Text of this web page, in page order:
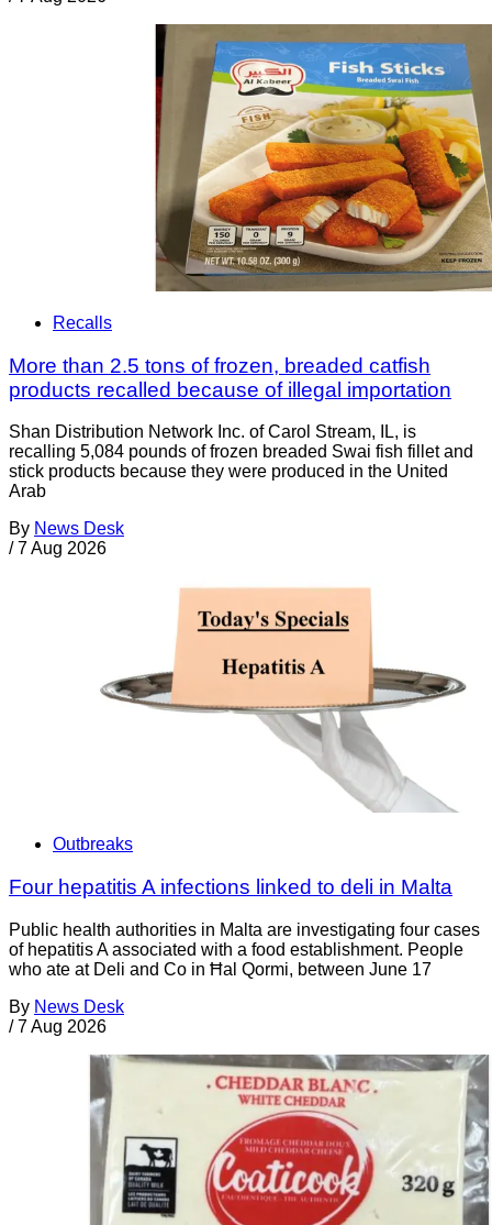
Recalls
More than 2.5 tons of frozen, breaded catfish
products recalled because of illegal importation
Shan Distribution Network Inc. of Carol Stream, IL, is
recalling 5,084 pounds of frozen breaded Swai fish fillet and
stick products because they were produced in the United
Arab
By News Desk
/ 7 Aug 2026
Outbreaks
Four hepatitis A infections linked to deli in Malta
Public health authorities in Malta are investigating four cases
of hepatitis A associated with a food establishment. People
who ate at Deli and Co in Ħal Qormi, between June 17
By News Desk
/ 7 Aug 2026